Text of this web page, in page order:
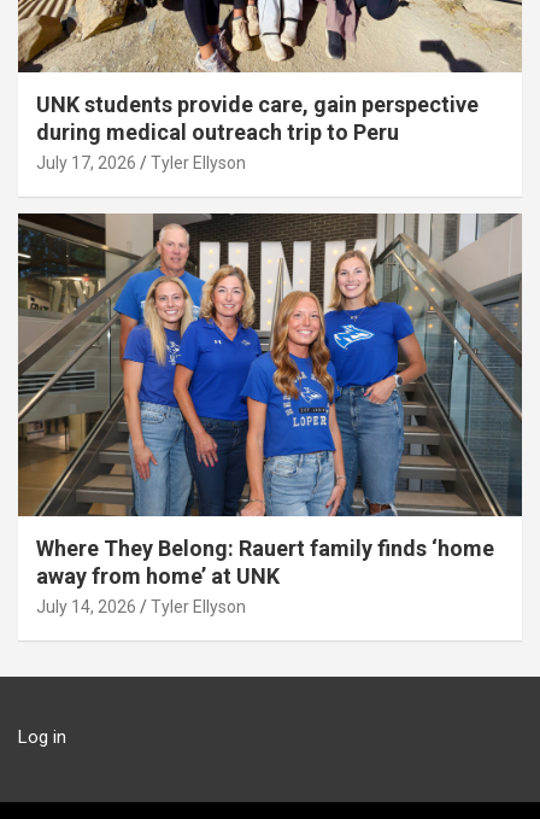
UNK students provide care, gain perspective
during medical outreach trip to Peru
July 17, 2026 Tyler Ellyson
Where They Belong: Rauert family finds ‘home
away from home’ at UNK
July 14, 2026 Tyler Ellyson
Log in